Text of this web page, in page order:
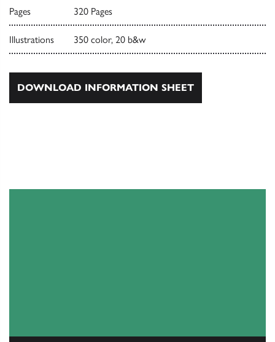
Pages 320 Pages
Illustrations 350 color, 20 b&w
DOWNLOAD INFORMATION SHEET